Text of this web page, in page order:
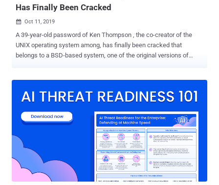
Has Finally Been Cracked
 Oct 11, 2019
A 39-year-old password of Ken Thompson , the co-creator of the
UNIX operating system among, has finally been cracked that
belongs to a BSD-based system, one of the original versions of
BSD version 3, which includes hashed passwords belonging to
development, including Dennis Ritchie, Stephen R. Bourne, Ken
Thompson, Eric Schmidt, Stuart Feldman, and Brian W. Kernighan.
Since all passwords in that list are protected using now-depreciated
DES-based crypt(3) algorithm and limited to at most 8 characters,
Neukirchen decided to brute-force them for fun and successfully
cracked passwords (listed below) for almost everyone using
password cracking tools like John the Ripper and hashcat. The